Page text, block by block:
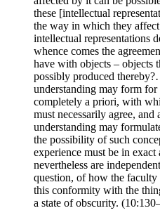
these [intellectual
the way in which they
intellectual representations
whence comes the
have with objects – objects
possibly produced
understanding may form
completely a priori, with
must necessarily agree, and
understanding may
the possibility of such
experience must be in
nevertheless are
question, of how the faculty
this conformity with the
a state of obscurity.